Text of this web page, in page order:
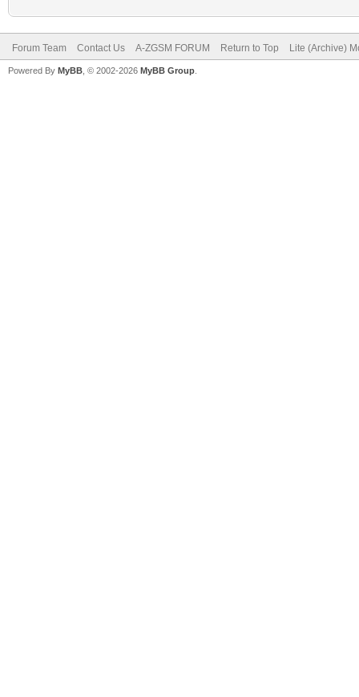
Forum Team Contact Us A-ZGSM FORUM Return to Top Lite (Archive)
Powered By MyBB , © 2002-2026 MyBB Group